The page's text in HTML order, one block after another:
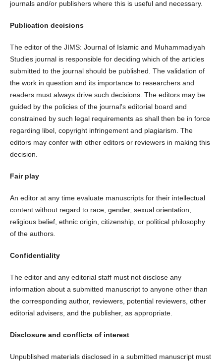
journals and/or publishers where this is useful and necessary.
Publication decisions
The editor of the JIMS: Journal of Islamic and Muhammadiyah
Studies journal is responsible for deciding which of the articles
submitted to the journal should be published. The validation of
the work in question and its importance to researchers and
readers must always drive such decisions. The editors may be
guided by the policies of the journal's editorial board and
constrained by such legal requirements as shall then be in force
regarding libel, copyright infringement and plagiarism. The
editors may confer with other editors or reviewers in making this
decision.
Fair play
An editor at any time evaluate manuscripts for their intellectual
content without regard to race, gender, sexual orientation,
religious belief, ethnic origin, citizenship, or political philosophy
of the authors.
Confidentiality
The editor and any editorial staff must not disclose any
information about a submitted manuscript to anyone other than
the corresponding author, reviewers, potential reviewers, other
editorial advisers, and the publisher, as appropriate.
Disclosure and conflicts of interest
Unpublished materials disclosed in a submitted manuscript must